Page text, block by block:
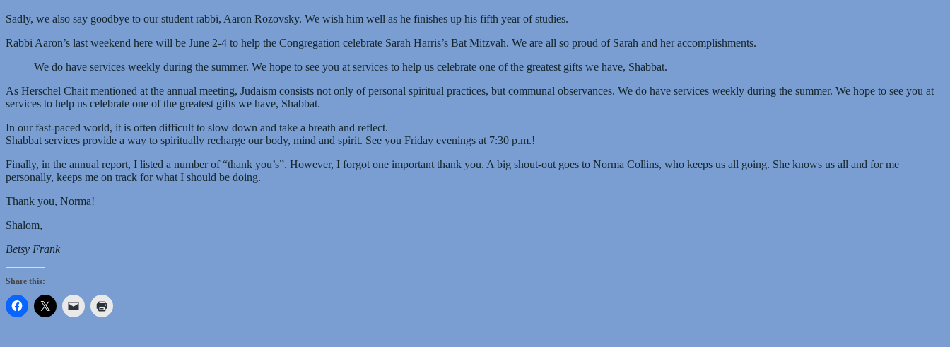
Sadly, we also say goodbye to our student rabbi, Aaron Rozovsky. We wish him well as he finishes up his fifth year of studies.
Rabbi Aaron’s last weekend here will be June 2-4 to help the Congregation celebrate Sarah Harris’s Bat Mitzvah. We are all so proud of Sarah and her accomplishments.
We do have services weekly during the summer. We hope to see you at services to help us celebrate one of the greatest gifts we have, Shabbat.
As Herschel Chait mentioned at the annual meeting, Judaism consists not only of personal spiritual practices, but communal observances. We do have services weekly during the summer. We hope to see you at
services to help us celebrate one of the greatest gifts we have, Shabbat.
In our fast-paced world, it is often difficult to slow down and take a breath and reflect.
Shabbat services provide a way to spiritually recharge our body, mind and spirit. See you Friday evenings at 7:30 p.m.!
Finally, in the annual report, I listed a number of “thank you’s”. However, I forgot one important thank you. A big shout-out goes to Norma Collins, who keeps us all going. She knows us all and for me
personally, keeps me on track for what I should be doing.
Thank you, Norma!
Shalom,
Betsy Frank
Share this: